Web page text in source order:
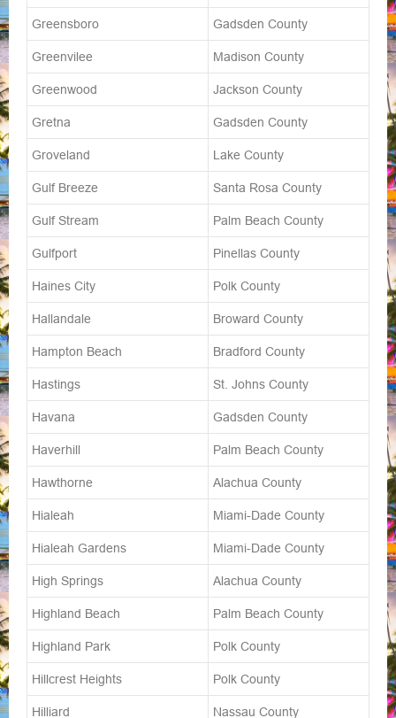
Greensboro Gadsden County
Greenvilee Madison County
Greenwood Jackson County
Gretna Gadsden County
Groveland Lake County
Gulf Breeze Santa Rosa County
Gulf Stream Palm Beach County
Gulfport Pinellas County
Haines City Polk County
Hallandale Broward County
Hampton Beach Bradford County
Hastings St. Johns County
Havana Gadsden County
Haverhill Palm Beach County
Hawthorne Alachua County
Hialeah Miami-Dade County
Hialeah Gardens Miami-Dade County
High Springs Alachua County
Highland Beach Palm Beach County
Highland Park Polk County
Hillcrest Heights Polk County
Hilliard Nassau County